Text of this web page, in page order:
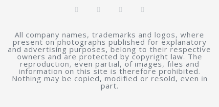
All company names, trademarks and logos, where
present on photographs published for explanatory
and advertising purposes, belong to their respective
owners and are protected by copyright law. The
reproduction, even partial, of images, files and
information on this site is therefore prohibited.
Nothing may be copied, modified or resold, even in
part.